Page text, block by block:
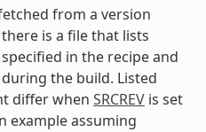
from a version
is a file that lists
in the recipe and
the build. Listed
differ when SRCREVis set
example assuming